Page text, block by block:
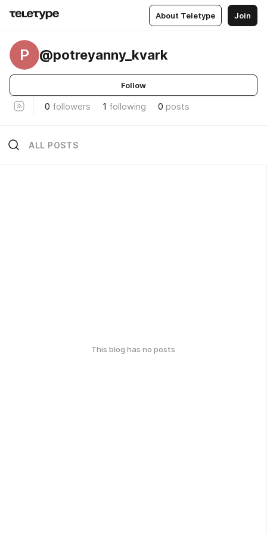
About Teletype Join
P @potreyanny_kvark
Follow
0 followers 1 following 0 posts
ALL POSTS
This blog has no posts